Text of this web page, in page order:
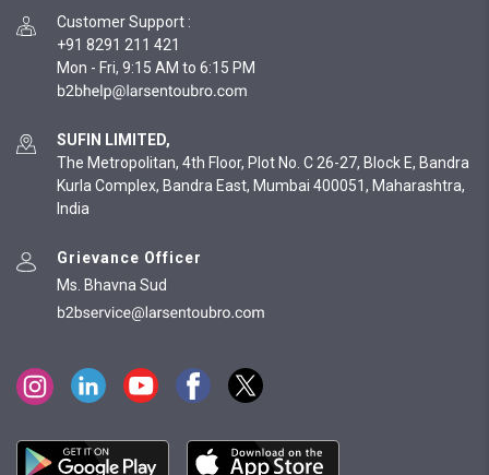
Customer Support :
+91 8291 211 421
Mon - Fri, 9:15 AM to 6:15 PM
SUFIN LIMITED,
The Metropolitan, 4th Floor, Plot No. C 26-27, Block E, Bandra
Kurla Complex, Bandra East, Mumbai 400051, Maharashtra,
India
Grievance Officer
Ms. Bhavna Sud